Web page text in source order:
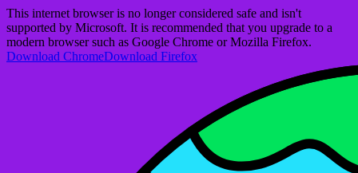
This internet browser is no longer considered safe and isn't
supported by Microsoft. It is recommended that you upgrade to a
modern browser such as Google Chrome or Mozilla Firefox.
Download ChromeDownload Firefox